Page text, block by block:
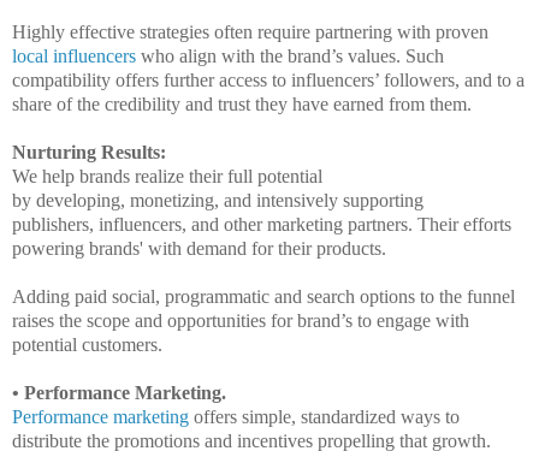
Highly effective strategies often require partnering with proven
local influencers who align with the brand’s values. Such
compatibility offers further access to influencers’ followers, and to a
share of the credibility and trust they have earned from them.
Nurturing Results:
We help brands realize their full potential
by developing, monetizing, and intensively supporting
publishers, influencers, and other marketing partners. Their efforts
powering brands' with demand for their products.
Adding paid social, programmatic and search options to the funnel
raises the scope and opportunities for brand’s to engage with
potential customers.
• Performance Marketing.
Performance marketing offers simple, standardized ways to
distribute the promotions and incentives propelling that growth.